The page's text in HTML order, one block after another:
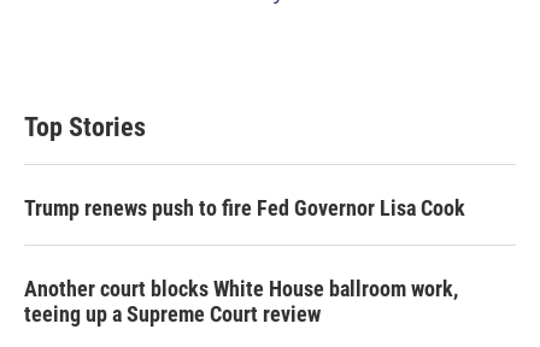
Top Stories
Trump renews push to fire Fed Governor Lisa Cook
Another court blocks White House ballroom work,
teeing up a Supreme Court review